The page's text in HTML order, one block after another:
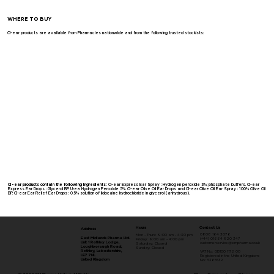
WHERE TO BUY
Cl-ear products are available from Pharmacies nationwide and from the following trusted stockists:
Cl-ear products contain the following ingredients: Cl-ear Express Ear Spray : Hydrogen peroxide 3%; phosphate buffers. Cl-ear
Express Ear Drops : Glycerol BP. Urea Hydrogen Peroxide 5%. Cl-ear Olive Oil Ear Drops and Cl-ear Olive Oil Ear Spray : 100% Olive Oil
BP. Cl-ear Ear Relief Ear Drops : 0.5% solution of lidocaine hydrochloride in glycerol (anhydrous).
East Midlands Pharma Ltd.
Unit 1 Rothley Lodge,
Loughborough Road,
Rothley, Leicestershire,
LE7 7NL
United Kingdom
Address
Contact Us
0808 164 3076
(+44) 01664 820 347
customerservice@empharma.co.uk
VAT No: GB100 1172 00
Registered in the United Kingdom:
No: 5365532
Hours
Mon - Thurs: 9:00 am - 4:30 pm
Friday: 9:00 am - 4:00 pm
Saturday: Closed
​Sunday: Closed